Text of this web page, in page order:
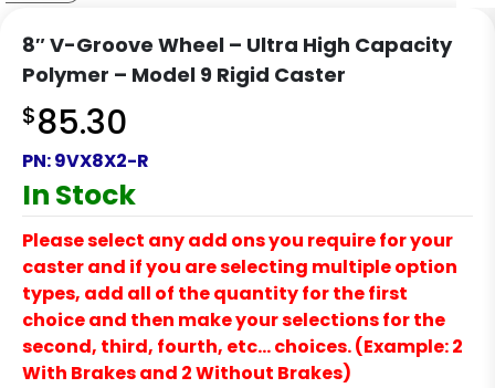
8″ V-Groove Wheel – Ultra High Capacity
Polymer – Model 9 Rigid Caster
$85.30
PN:9VX8X2-R
In Stock
Please select any add ons you require for your
caster and if you are selecting multiple option
types, add all of the quantity for the first
choice and then make your selections for the
second, third, fourth, etc… choices. (Example: 2
With Brakes and 2 Without Brakes)